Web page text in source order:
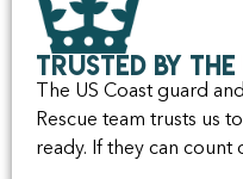
Trusted by the
The US Coast guard
Rescue team trusts us
ready. If they can count